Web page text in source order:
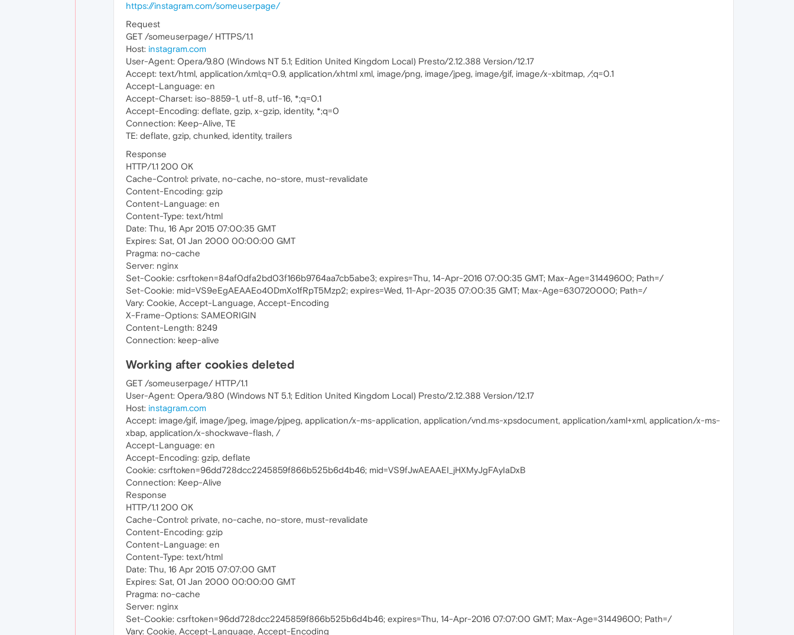
https://instagram.com/someuserpage/
Request
GET /someuserpage/ HTTPS/1.1
Host: instagram.com
User-Agent: Opera/9.80 (Windows NT 5.1; Edition United Kingdom Local) Presto/2.12.388 Version/12.17
Accept: text/html, application/xml;q=0.9, application/xhtml xml, image/png, image/jpeg, image/gif, image/x-xbitmap, /;q=0.1
Accept-Language: en
Accept-Charset: iso-8859-1, utf-8, utf-16, *;q=0.1
Accept-Encoding: deflate, gzip, x-gzip, identity, *;q=0
Connection: Keep-Alive, TE
TE: deflate, gzip, chunked, identity, trailers
Response
HTTP/1.1 200 OK
Cache-Control: private, no-cache, no-store, must-revalidate
Content-Encoding: gzip
Content-Language: en
Content-Type: text/html
Date: Thu, 16 Apr 2015 07:00:35 GMT
Expires: Sat, 01 Jan 2000 00:00:00 GMT
Pragma: no-cache
Server: nginx
Set-Cookie: csrftoken=84af0dfa2bd03f166b9764aa7cb5abe3; expires=Thu, 14-Apr-2016 07:00:35 GMT; Max-Age=31449600; Path=/
Set-Cookie: mid=VS9eEgAEAAEo40DmXo1fRpT5Mzp2; expires=Wed, 11-Apr-2035 07:00:35 GMT; Max-Age=630720000; Path=/
Vary: Cookie, Accept-Language, Accept-Encoding
X-Frame-Options: SAMEORIGIN
Content-Length: 8249
Connection: keep-alive
Working after cookies deleted
GET /someuserpage/ HTTP/1.1
User-Agent: Opera/9.80 (Windows NT 5.1; Edition United Kingdom Local) Presto/2.12.388 Version/12.17
Host: instagram.com
Accept: image/gif, image/jpeg, image/pjpeg, application/x-ms-application, application/vnd.ms-xpsdocument, application/xaml+xml, application/x-ms-
xbap, application/x-shockwave-flash, /
Accept-Language: en
Accept-Encoding: gzip, deflate
Cookie: csrftoken=96dd728dcc2245859f866b525b6d4b46; mid=VS9fJwAEAAEI_jHXMyJgFAyIaDxB
Connection: Keep-Alive
Response
HTTP/1.1 200 OK
Cache-Control: private, no-cache, no-store, must-revalidate
Content-Encoding: gzip
Content-Language: en
Content-Type: text/html
Date: Thu, 16 Apr 2015 07:07:00 GMT
Expires: Sat, 01 Jan 2000 00:00:00 GMT
Pragma: no-cache
Server: nginx
Set-Cookie: csrftoken=96dd728dcc2245859f866b525b6d4b46; expires=Thu, 14-Apr-2016 07:07:00 GMT; Max-Age=31449600; Path=/
Vary: Cookie, Accept-Language, Accept-Encoding